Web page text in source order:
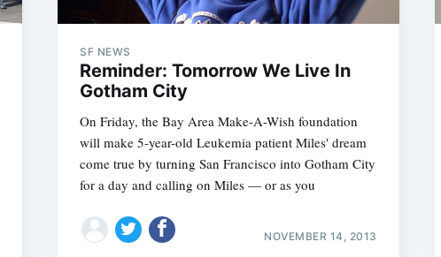
SF NEWS
Reminder: Tomorrow We Live In
Gotham City
On Friday, the Bay Area Make-A-Wish foundation
will make 5-year-old Leukemia patient Miles' dream
come true by turning San Francisco into Gotham City
for a day and calling on Miles — or as you
NOVEMBER 14, 2013
Subscribe